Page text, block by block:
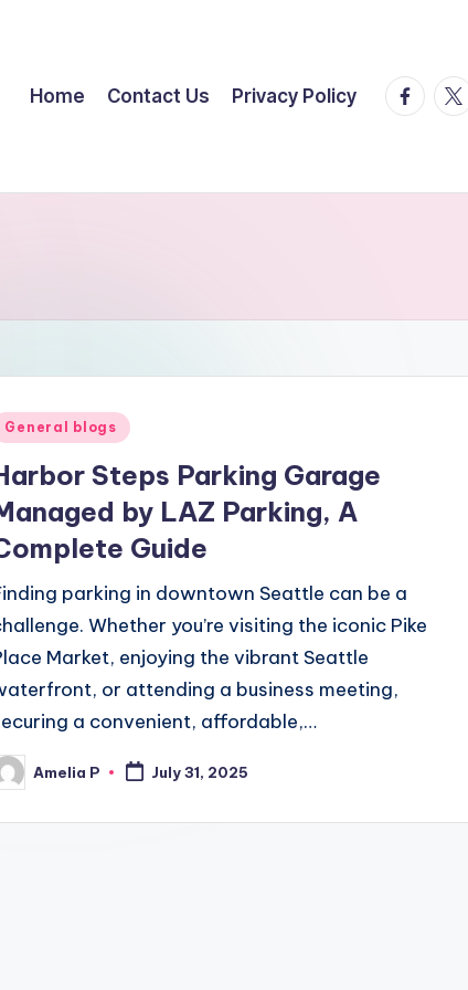
Home Contact Us Privacy Policy
General blogs
Steps Parking Garage
by LAZ Parking, A
Guide
parking in downtown Seattle can be a
Whether you’re visiting the iconic Pike
Market, enjoying the vibrant Seattle
or attending a business meeting,
a convenient, affordable,…
Amelia P July 31, 2025